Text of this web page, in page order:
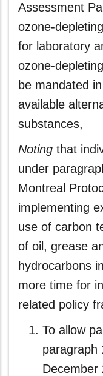
Assessment
for laboratory
be mandated
available
substances,
Noting that
under
Montreal
implementing
use of carbon
of oil, grease
hydrocarbons
more time for
related policy
To allow
paragraph
December